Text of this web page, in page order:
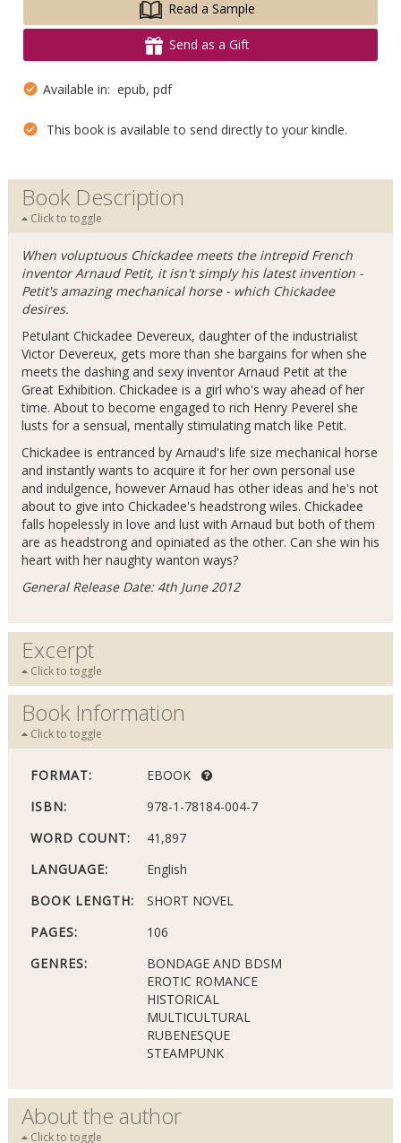
Read a Sample
Send as a Gift
Available in: epub, pdf
This book is available to send directly to your kindle.
Book Description
Click to toggle
When voluptuous Chickadee meets the intrepid French
inventor Arnaud Petit, it isn't simply his latest invention -
Petit's amazing mechanical horse - which Chickadee
desires.
Petulant Chickadee Devereux, daughter of the industrialist
Victor Devereux, gets more than she bargains for when she
meets the dashing and sexy inventor Arnaud Petit at the
Great Exhibition. Chickadee is a girl who's way ahead of her
time. About to become engaged to rich Henry Peverel she
lusts for a sensual, mentally stimulating match like Petit.
Chickadee is entranced by Arnaud's life size mechanical horse
and instantly wants to acquire it for her own personal use
and indulgence, however Arnaud has other ideas and he's not
about to give into Chickadee's headstrong wiles. Chickadee
falls hopelessly in love and lust with Arnaud but both of them
are as headstrong and opiniated as the other. Can she win his
heart with her naughty wanton ways?
General Release Date: 4th June 2012
Excerpt
Click to toggle
Book Information
Click to toggle
FORMAT:
EBOOK
ISBN:
978-1-78184-004-7
WORD COUNT:
41,897
LANGUAGE:
English
BOOK LENGTH:
SHORT NOVEL
PAGES:
106
GENRES:
BONDAGE AND BDSM
EROTIC ROMANCE
HISTORICAL
MULTICULTURAL
RUBENESQUE
STEAMPUNK
About the author
Click to toggle